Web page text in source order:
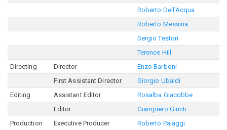
Roberto Dell'Acqua
Roberto Messina
Sergio Testori
Terence Hill
Directing
Director
Enzo Barboni
First Assistant Director
Giorgio Ubaldi
Editing
Assistant Editor
Rosalba Giacobbe
Editor
Giampiero Giunti
Production
Executive Producer
Roberto Palaggi